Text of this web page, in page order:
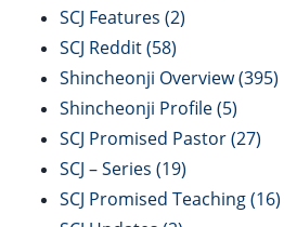
SCJ Features (2)
SCJ Reddit(58)
Shincheonji Overview(395)
Shincheonji Profile(5)
SCJ Promised Pastor(27)
SCJ – Series (19)
SCJ Promised Teaching(16)